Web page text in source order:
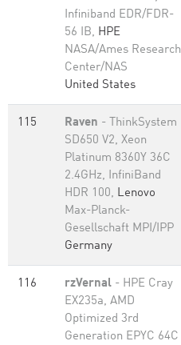
Infiniband EDR/FDR-
56 IB, HPE
NASA/Ames Research
Center/NAS
United States
115 Raven - ThinkSystem
SD650 V2, Xeon
Platinum 8360Y 36C
2.4GHz, InfiniBand
HDR 100, Lenovo
Max-Planck-
Gesellschaft MPI/IPP
Germany
116 rzVernal - HPE Cray
EX235a, AMD
Optimized 3rd
Generation EPYC 64C